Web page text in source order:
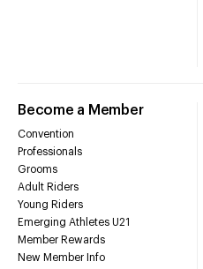
Become a Member
Convention
Professionals
Grooms
Adult Riders
Young Riders
Emerging Athletes U21
Member Rewards
New Member Info